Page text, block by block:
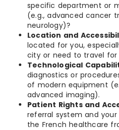
specific department or
(e.g., advanced cancer
neurology)?
Location and
located for you,
city or need to travel for
Technological
diagnostics or
of modern equipment
advanced imaging).
Patient Rights and
referral system and
the French healthcare